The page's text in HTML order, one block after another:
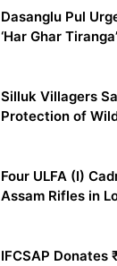
Dasanglu Pul
‘Har Ghar
Silluk Villagers
Protection of
Four ULFA (I)
Assam Rifles in
IFCSAP Donates